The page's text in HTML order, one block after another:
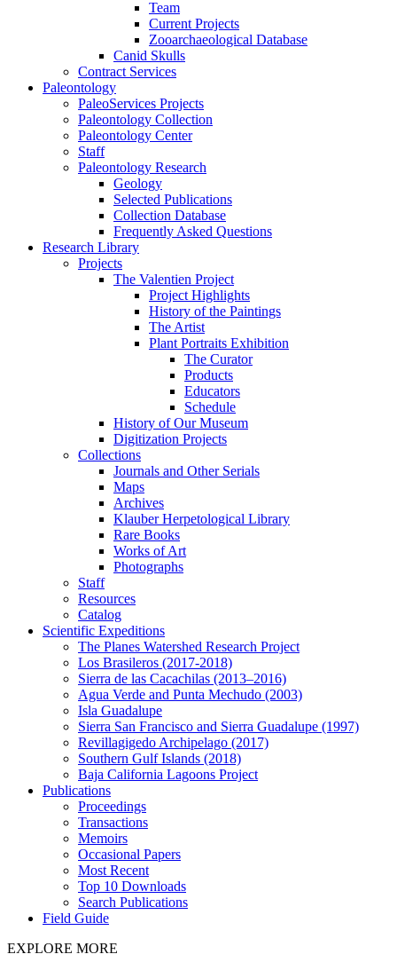
Team
Current Projects
Zooarchaeological Database
Canid Skulls
Contract Services
Paleontology
PaleoServices Projects
Paleontology Collection
Paleontology Center
Staff
Paleontology Research
Geology
Selected Publications
Collection Database
Frequently Asked Questions
Research Library
Projects
The Valentien Project
Project Highlights
History of the Paintings
The Artist
Plant Portraits Exhibition
The Curator
Products
Educators
Schedule
History of Our Museum
Digitization Projects
Collections
Journals and Other Serials
Maps
Archives
Klauber Herpetological Library
Rare Books
Works of Art
Photographs
Staff
Resources
Catalog
Scientific Expeditions
The Planes Watershed Research Project
Los Brasileros (2017-2018)
Sierra de las Cacachilas (2013–2016)
Agua Verde and Punta Mechudo (2003)
Isla Guadalupe
Sierra San Francisco and Sierra Guadalupe (1997)
Revillagigedo Archipelago (2017)
Southern Gulf Islands (2018)
Baja California Lagoons Project
Publications
Proceedings
Transactions
Memoirs
Occasional Papers
Most Recent
Top 10 Downloads
Search Publications
Field Guide
EXPLORE MORE